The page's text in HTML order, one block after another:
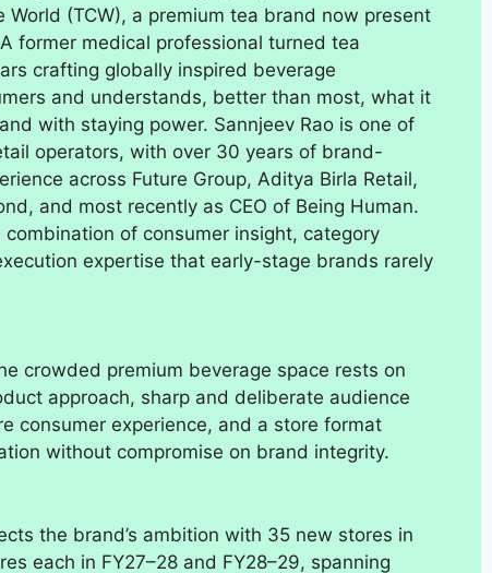
(TCW), a premium tea brand now present
former medical professional turned tea
crafting globally inspired beverage
and understands, better than most, what it
with staying power. Sannjeev Rao is one of
operators, with over 30 years of brand-
across Future Group, Aditya Birla Retail,
and most recently as CEO of Being Human.
of consumer insight, category
expertise that early-stage brands rarely
crowded premium beverage space rests on
approach, sharp and deliberate audience
consumer experience, and a store format
without compromise on brand integrity.
the brand’s ambition with 35 new stores in
each in FY27–28 and FY28–29, spanning